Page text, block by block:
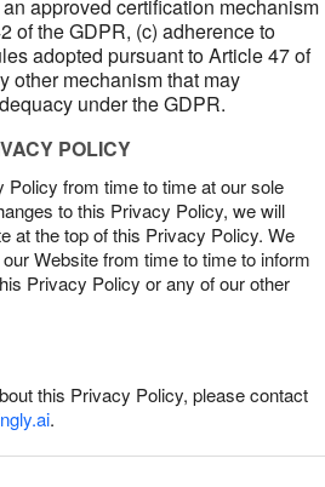
approved certification mechanism
of the GDPR, (c) adherence to
adopted pursuant to Article 47 of
other mechanism that may
under the GDPR.
POLICY
from time to time at our sole
to this Privacy Policy, we will
at the top of this Privacy Policy. We
Website from time to time to inform
Privacy Policy or any of our other
this Privacy Policy, please contact
.